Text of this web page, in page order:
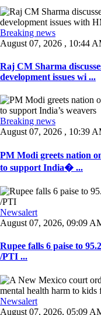
Breaking news
August 07, 2026 , 10:44
Raj CM Sharma
development issues wi ...
Breaking news
August 07, 2026 , 10:39
PM Modi greets nation
to support India� ...
Newsalert
August 07, 2026, 09:09
Rupee falls 6 paise to
/PTI ...
Newsalert
August 07, 2026, 05:09